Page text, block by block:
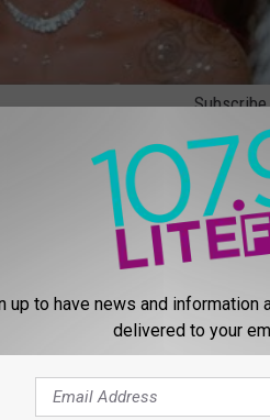
up to have news and information
delivered to your